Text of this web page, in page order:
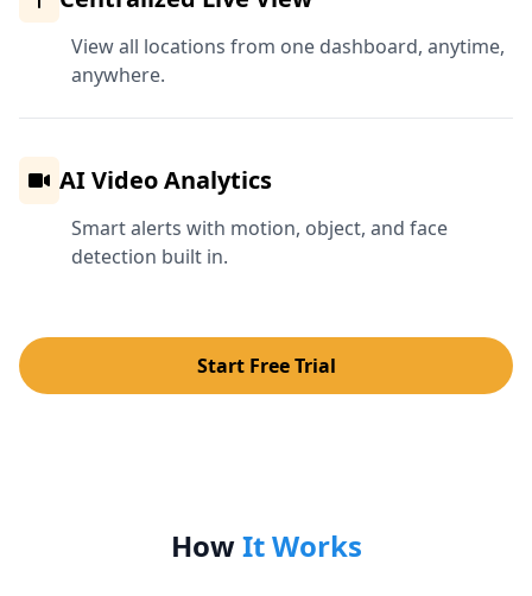
View all locations from one dashboard, anytime,
anywhere.
AI Video Analytics
Smart alerts with motion, object, and face
detection built in.
Start Free Trial
HowIt Works